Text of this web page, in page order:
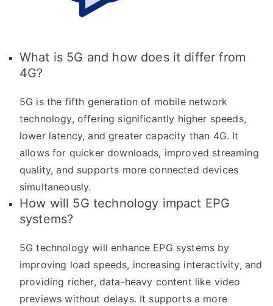
What is 5G and how does it differ from
4G?
5G is the fifth generation of mobile network
technology, offering significantly higher speeds,
lower latency, and greater capacity than 4G. It
allows for quicker downloads, improved streaming
quality, and supports more connected devices
simultaneously.
How will 5G technology impact EPG
systems?
5G technology will enhance EPG systems by
improving load speeds, increasing interactivity, and
providing richer, data-heavy content like video
previews without delays. It supports a more